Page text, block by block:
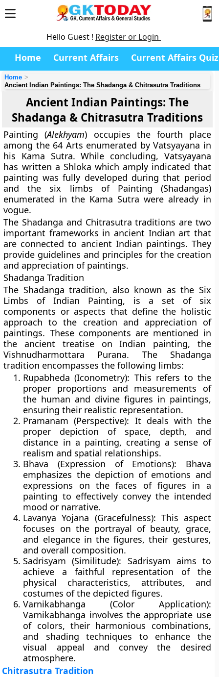
Hello Guest ! Register or Login
Home Current Affairs Current Affairs Quiz
Home
Ancient Indian Paintings: The Shadanga & Chitrasutra Traditions
Ancient Indian Paintings: The
Shadanga & Chitrasutra Traditions
Painting (Alekhyam) occupies the fourth place
among the 64 Arts enumerated by Vatsyayana in
his Kama Sutra. While concluding, Vatsyayana
has written a Shloka which amply indicated that
painting was fully developed during that period
and the six limbs of Painting (Shadangas)
enumerated in the Kama Sutra were already in
vogue.
The Shadanga and Chitrasutra traditions are two
important frameworks in ancient Indian art that
are connected to ancient Indian paintings. They
provide guidelines and principles for the creation
and appreciation of paintings.
Shadanga Tradition
The Shadanga tradition, also known as the Six
Limbs of Indian Painting, is a set of six
components or aspects that define the holistic
approach to the creation and appreciation of
paintings. These components are mentioned in
the ancient treatise on Indian painting, the
Vishnudharmottara Purana. The Shadanga
tradition encompasses the following limbs:
Rupabheda (Iconometry): This refers to the
proper proportions and measurements of
the human and divine figures in paintings,
ensuring their realistic representation.
Pramanam (Perspective): It deals with the
proper depiction of space, depth, and
distance in a painting, creating a sense of
realism and spatial relationships.
Bhava (Expression of Emotions): Bhava
emphasizes the depiction of emotions and
expressions on the faces of figures in a
painting to effectively convey the intended
mood or narrative.
Lavanya Yojana (Gracefulness): This aspect
focuses on the portrayal of beauty, grace,
and elegance in the figures, their gestures,
and overall composition.
Sadrisyam (Similitude): Sadrisyam aims to
achieve a faithful representation of the
physical characteristics, attributes, and
costumes of the depicted figures.
Varnikabhanga (Color Application):
Varnikabhanga involves the appropriate use
of colors, their harmonious combinations,
and shading techniques to enhance the
visual appeal and convey the desired
atmosphere.
Chitrasutra Tradition